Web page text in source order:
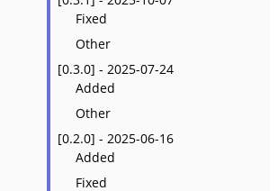
Fixed
Other
[0.3.0] - 2025-07-24
Added
Other
[0.2.0] - 2025-06-16
Added
Fixed